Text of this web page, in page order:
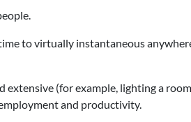
to virtually instantaneous
extensive (for example, lighting a
and productivity.